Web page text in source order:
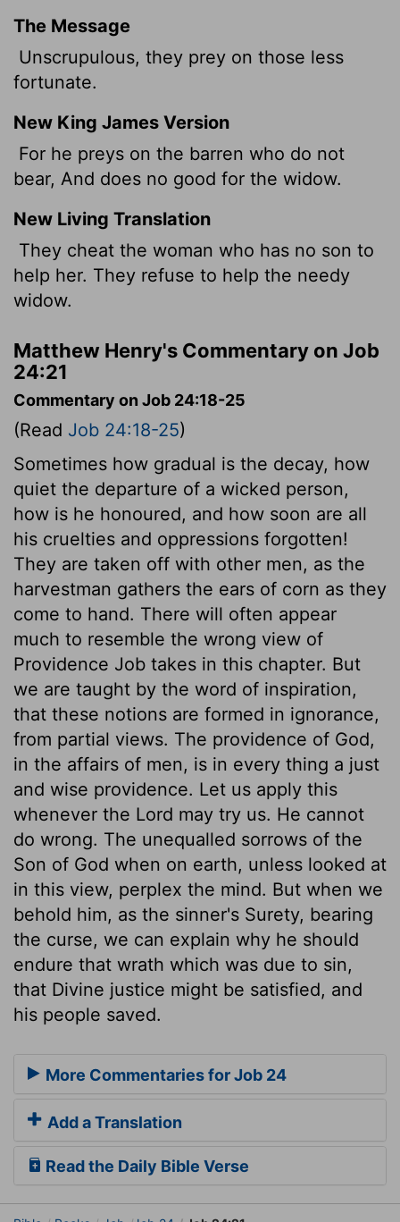
The Message
Unscrupulous, they prey on those less
fortunate.
New King James Version
For he preys on the barren who do not
bear, And does no good for the widow.
New Living Translation
They cheat the woman who has no son to
help her. They refuse to help the needy
widow.
Matthew Henry's Commentary on Job
24:21
Commentary on Job 24:18-25
(Read Job 24:18-25)
Sometimes how gradual is the decay, how
quiet the departure of a wicked person,
how is he honoured, and how soon are all
his cruelties and oppressions forgotten!
They are taken off with other men, as the
harvestman gathers the ears of corn as they
come to hand. There will often appear
much to resemble the wrong view of
Providence Job takes in this chapter. But
we are taught by the word of inspiration,
that these notions are formed in ignorance,
from partial views. The providence of God,
in the affairs of men, is in every thing a just
and wise providence. Let us apply this
whenever the Lord may try us. He cannot
do wrong. The unequalled sorrows of the
Son of God when on earth, unless looked at
in this view, perplex the mind. But when we
behold him, as the sinner's Surety, bearing
the curse, we can explain why he should
endure that wrath which was due to sin,
that Divine justice might be satisfied, and
his people saved.
More Commentaries for Job 24
Add a Translation
Read the Daily Bible Verse